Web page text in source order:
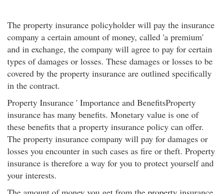
The property insurance policyholder will pay the insurance
company a certain amount of money, called 'a premium'
and in exchange, the company will agree to pay for certain
types of damages or losses. These damages or losses to be
covered by the property insurance are outlined specifically
in the contract.
Property Insurance ' Importance and BenefitsProperty
insurance has many benefits. Monetary value is one of
these benefits that a property insurance policy can offer.
The property insurance company will pay for damages or
losses you encounter in such cases as fire or theft. Property
insurance is therefore a way for you to protect yourself and
your interests.